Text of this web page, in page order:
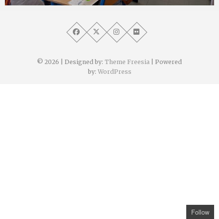
Angélique Mangon 30 juin 2022
© 2026 | Designed by: Theme Freesia | Powered
by: WordPress
Follow